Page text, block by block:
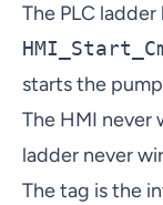
The PLC
starts the
The HMI never
ladder never
The tag is the